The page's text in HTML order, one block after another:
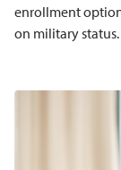
enrollment
on military status.